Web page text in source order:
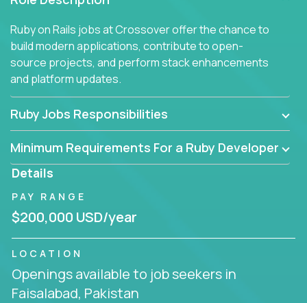
Ruby on Rails jobs at Crossover offer the chance to
build modern applications, contribute to open-
source projects, and perform stack enhancements
and platform updates.
Ruby Jobs Responsibilities
Minimum Requirements For a Ruby Developer
Details
PAY RANGE
$200,000 USD/year
LOCATION
Openings available to job seekers in
Faisalabad, Pakistan